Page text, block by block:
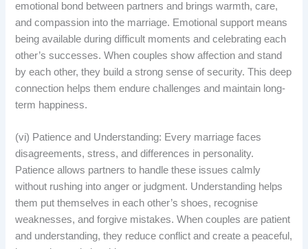
emotional bond between partners and brings warmth, care,
and compassion into the marriage. Emotional support means
being available during difficult moments and celebrating each
other’s successes. When couples show affection and stand
by each other, they build a strong sense of security. This deep
connection helps them endure challenges and maintain long-
term happiness.
(vi) Patience and Understanding: Every marriage faces
disagreements, stress, and differences in personality.
Patience allows partners to handle these issues calmly
without rushing into anger or judgment. Understanding helps
them put themselves in each other’s shoes, recognise
weaknesses, and forgive mistakes. When couples are patient
and understanding, they reduce conflict and create a peaceful,